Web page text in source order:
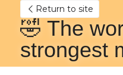
Return to site
🤣 The
strongest